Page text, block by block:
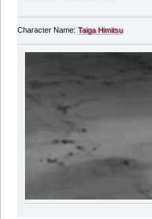
Character Name: Taiga Himitsu